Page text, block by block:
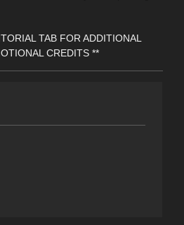
TAB FOR ADDITIONAL
CREDITS **